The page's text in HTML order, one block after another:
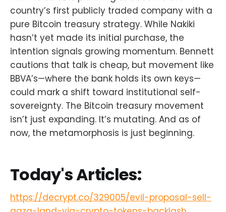
country’s first publicly traded company with a
pure Bitcoin treasury strategy. While Nakiki
hasn’t yet made its initial purchase, the
intention signals growing momentum. Bennett
cautions that talk is cheap, but movement like
BBVA’s—where the bank holds its own keys—
could mark a shift toward institutional self-
sovereignty. The Bitcoin treasury movement
isn’t just expanding. It’s mutating. And as of
now, the metamorphosis is just beginning.
Today's Articles:
https://decrypt.co/329005/evil-proposal-sell-